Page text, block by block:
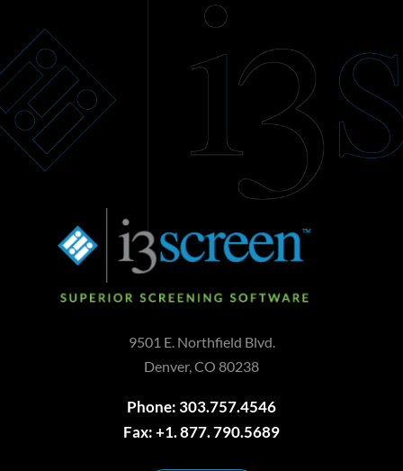
9501 E. Northfield Blvd.
Denver, CO 80238
Phone: 303.757.4546
Fax: +1. 877. 790.5689